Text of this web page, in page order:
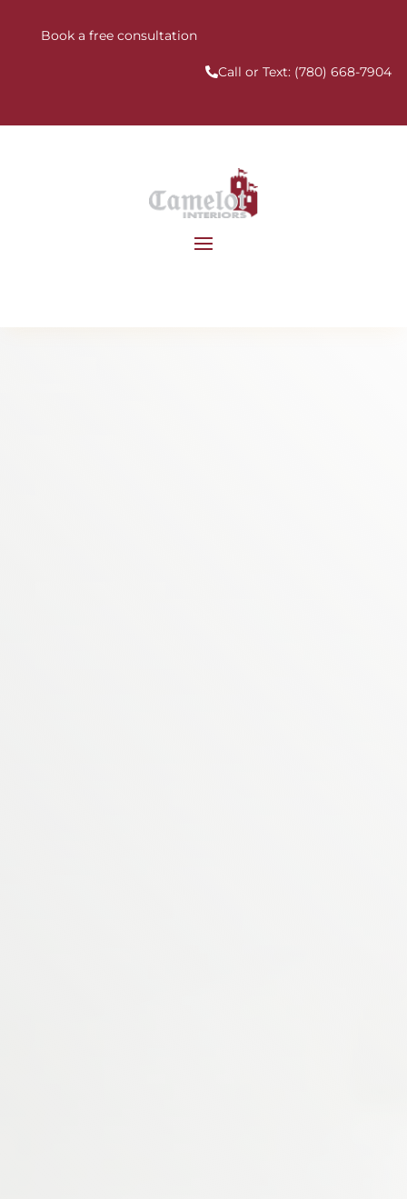
Book a free consultation
Call or Text: (780) 668-7904